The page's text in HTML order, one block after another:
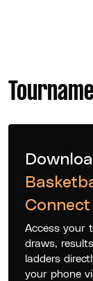
Connect
Access your
draws,
ladders
your phone